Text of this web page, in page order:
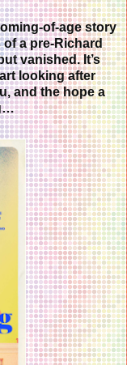
of-age story
a pre-Richard
vanished. It’s
looking after
and the hope a